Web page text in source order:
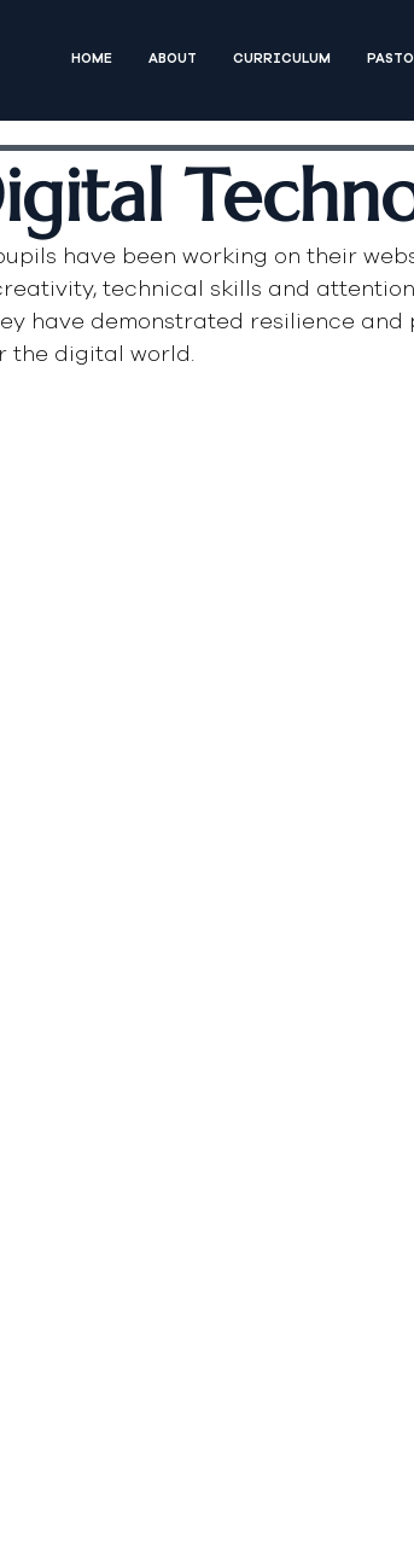
HOME ABOUT CURRICULUM
have been working on their
technical skills and
have demonstrated resilience and
the digital world.